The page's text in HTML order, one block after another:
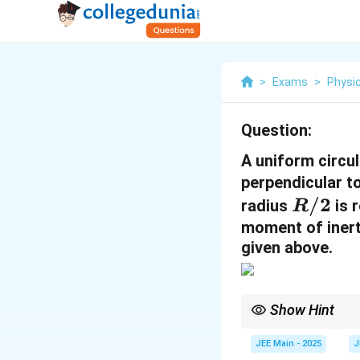
> Exams >
Question:
A uniform
perpendicular
radius R
/
2
R/2 is
moment of
given above.
Show Hint
portion from the
JEE Main - 2025